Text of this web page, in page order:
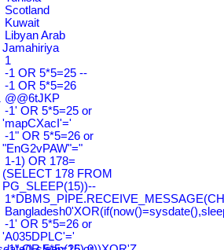
Scotland
Kuwait
Libyan Arab
Jamahiriya
1
-1 OR 5*5=25 --
-1 OR 5*5=26
@@6tJKP
-1' OR 5*5=25 or
'mapCXacI'='
-1" OR 5*5=26 or
"EnG2vPAW"="
1-1) OR 178=
(SELECT 178 FROM
PG_SLEEP(15))--
-1' OR 5*5=26 or
'A035DPLC'='